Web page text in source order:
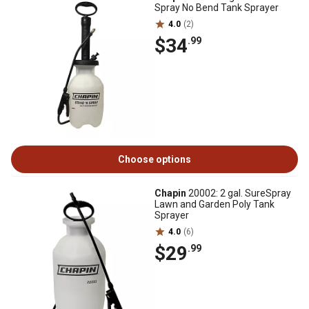
Spray No Bend Tank Sprayer
4.0 (2)
$34.99
Choose options
Chapin 20002: 2 gal. SureSpray
Lawn and Garden Poly Tank
Sprayer
4.0 (6)
$29.99